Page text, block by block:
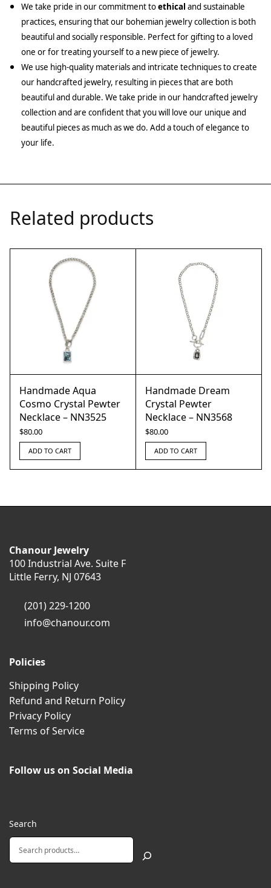
We take pride in our commitment toethical and sustainable
practices, ensuring that our bohemian jewelry collection is both
beautiful and socially responsible. Perfect for gifting to a loved
one or for treating yourself to a new piece of jewelry.
We use high-quality materials and intricate techniques to create
our handcrafted jewelry, resulting in pieces that are both
beautiful and durable. We take pride in our handcrafted jewelry
collection and are confident that you will love our unique and
beautiful pieces as much as we do. Add a touch of elegance to
your life.
Related products
Handmade Aqua
Cosmo Crystal Pewter
Necklace – NN3525
$80.00
ADD TO CART
Handmade Dream
Crystal Pewter
Necklace – NN3568
$80.00
ADD TO CART
Chanour Jewelry
100 Industrial Ave. Suite F
Little Ferry, NJ 07643
(201) 229-1200
info@chanour.com
Policies
Shipping Policy
Refund and Return Policy
Privacy Policy
Terms of Service
Follow us on Social Media
Search